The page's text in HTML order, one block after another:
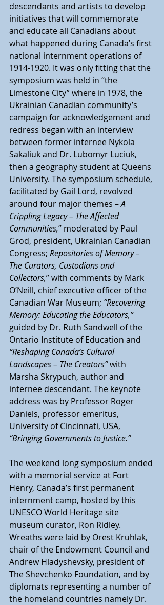
descendants and artists to develop
initiatives that will commemorate
and educate all Canadians about
what happened during Canada’s first
national internment operations of
1914-1920. It was only fitting that the
symposium was held in “the
Limestone City” where in 1978, the
Ukrainian Canadian community’s
campaign for acknowledgement and
redress began with an interview
between former internee Nykola
Sakaliuk and Dr. Lubomyr Luciuk,
then a geography student at Queens
University. The symposium schedule,
facilitated by Gail Lord, revolved
around four major themes – A
Crippling Legacy – The Affected
Communities,” moderated by Paul
Grod, president, Ukrainian Canadian
Congress; Repositories of Memory –
The Curators, Custodians and
Collectors,” with comments by Mark
O’Neill, chief executive officer of the
Canadian War Museum; “Recovering
Memory: Educating the Educators,”
guided by Dr. Ruth Sandwell of the
Ontario Institute of Education and
“Reshaping Canada’s Cultural
Landscapes – The Creators” with
Marsha Skrypuch, author and
internee descendant. The keynote
address was by Professor Roger
Daniels, professor emeritus,
University of Cincinnati, USA,
“Bringing Governments to Justice.”
The weekend long symposium ended
with a memorial service at Fort
Henry, Canada’s first permanent
internment camp, hosted by this
UNESCO World Heritage site
museum curator, Ron Ridley.
Wreaths were laid by Orest Kruhlak,
chair of the Endowment Council and
Andrew Hladyshevsky, president of
The Shevchenko Foundation, and by
diplomats representing a number of
the homeland countries namely Dr.